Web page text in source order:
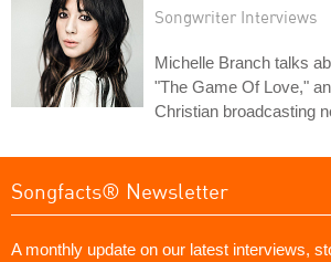
Songwriter Interviews
Michelle Branch talks
"The Game Of Love,"
Christian broadcasting
Songfacts® Newsletter
A monthly update on our latest interviews,